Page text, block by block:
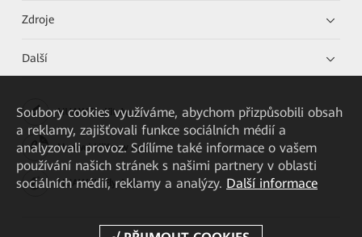
Zdroje
Další
HUAWEI eKit App
Huawei HiKnow App
HUAWEI eFly App
Soubory cookies využíváme, abychom přizpůsobili obsah
a reklamy, zajišťovali funkce sociálních médií a
analyzovali provoz. Sdílíme také informace o vašem
používání našich stránek s našimi partnery v oblasti
sociálních médií, reklamy a analýzy. Další informace